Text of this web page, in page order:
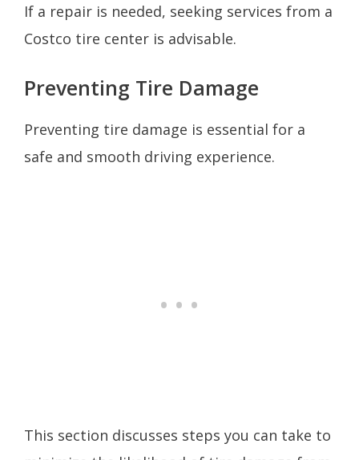
If a repair is needed, seeking services from a
Costco tire center is advisable.
Preventing Tire Damage
Preventing tire damage is essential for a
safe and smooth driving experience.
This section discusses steps you can take to